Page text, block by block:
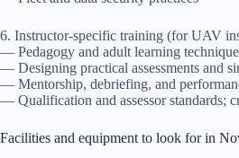
6. Instructor-specific training (for UAV
— Pedagogy and adult learning
— Designing practical assessments and
— Mentorship, debriefing, and
— Qualification and assessor standards;
Facilities and equipment to look for in